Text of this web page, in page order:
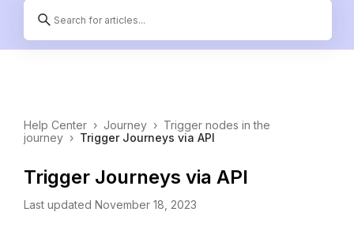
Help Center › Journey › Trigger nodes in the
journey › Trigger Journeys via API
Trigger Journeys via API
Last updated November 18, 2023